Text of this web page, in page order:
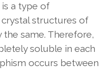
a type of
structures of
same. Therefore,
soluble in each
occurs between